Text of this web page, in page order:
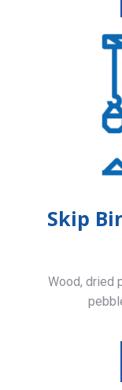
Skip
Wood, dried